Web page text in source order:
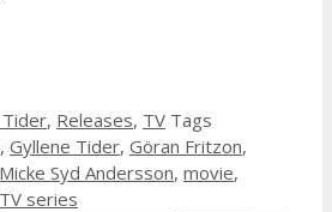
, Releases, TV Tags
, Gyllene Tider, Göran Fritzon,
Micke Syd Andersson, movie,
TV series